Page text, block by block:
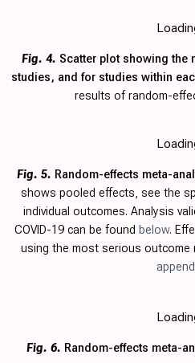
Fig. 4. Scatter plot showing the
studies, and for studies within
results of random-
Fig. 5. Random-effects meta-
shows pooled effects, see the
individual outcomes. Analysis
COVID-19 can be found below.
using the most serious outcome
Fig. 6. Random-effects meta-